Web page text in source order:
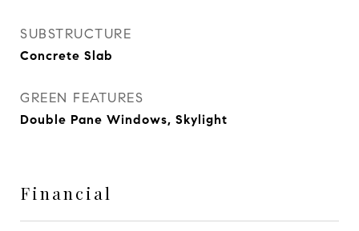
SUBSTRUCTURE
Concrete Slab
GREEN FEATURES
Double Pane Windows, Skylight
Financial